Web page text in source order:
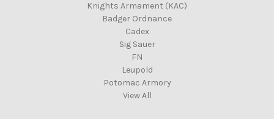
Knights Armament (KAC)
Badger Ordnance
Cadex
Sig Sauer
FN
Leupold
Potomac Armory
View All